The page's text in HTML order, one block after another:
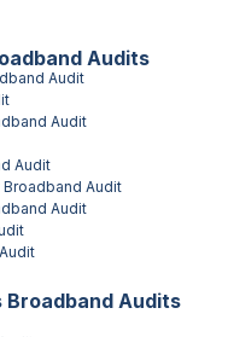
Audits
Audit
Audit
Audit
Broadband Audit
Audit
Broadband Audits